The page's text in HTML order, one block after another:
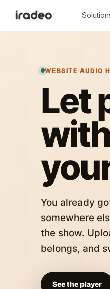
WEBSITE AUDIO
Let
You already
somewhere
the show.
belongs, and
See the player